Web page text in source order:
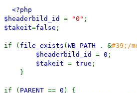
<?php
$headerbild_id = "0" ;
$takeit=false ;
if ( file_exists ( WB_PATH . &#39;/
$headerbild_id = 0 ;
$takeit = true ;
}
if ( PARENT == 0 ) {